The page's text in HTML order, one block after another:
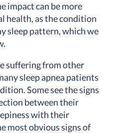
impact can be more
health, as the condition
sleep pattern, which we
suffering from other
sleep apnea patients
Some see the signs
between their
with their
most obvious signs of